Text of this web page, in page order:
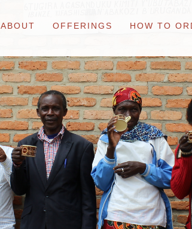
ABOUT OFFERINGS HOW TO